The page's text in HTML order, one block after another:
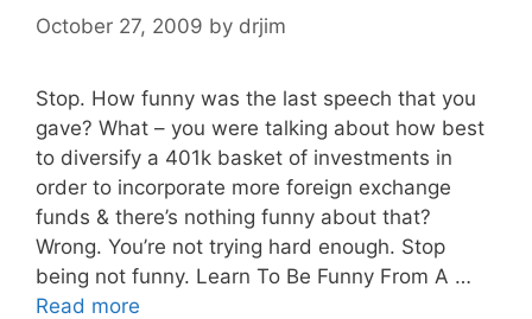
October 27, 2009 by drjim
Stop. How funny was the last speech that you
gave? What – you were talking about how best
to diversify a 401k basket of investments in
order to incorporate more foreign exchange
funds & there’s nothing funny about that?
Wrong. You’re not trying hard enough. Stop
being not funny. Learn To Be Funny From A …
Read more